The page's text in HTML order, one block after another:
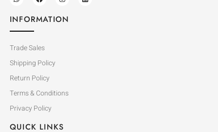
INFORMATION
Trade Sales
Shipping Policy
Return Policy
Terms & Conditions
Privacy Policy
QUICK LINKS